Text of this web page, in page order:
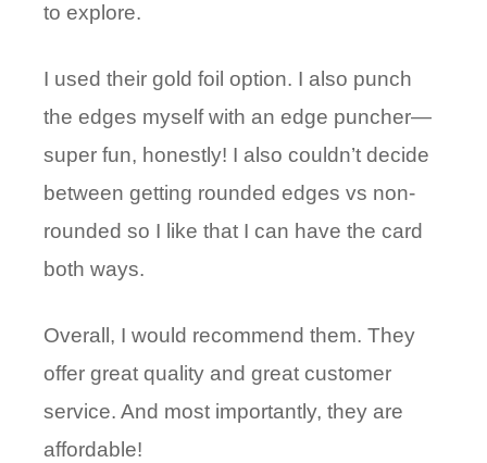
to explore.
I used their gold foil option. I also punch
the edges myself with an edge puncher—
super fun, honestly! I also couldn’t decide
between getting rounded edges vs non-
rounded so I like that I can have the card
both ways.
Overall, I would recommend them. They
offer great quality and great customer
service. And most importantly, they are
affordable!